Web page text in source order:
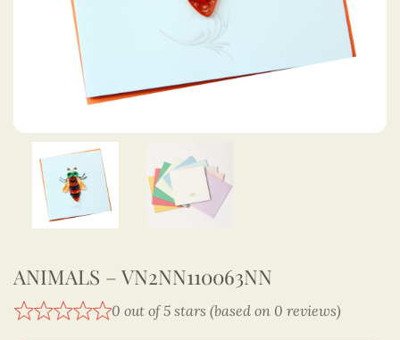
ANIMALS – VN2NN110063NN
0 out of 5 stars (based on 0 reviews)